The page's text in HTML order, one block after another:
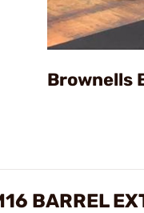
Brownells
BARREL